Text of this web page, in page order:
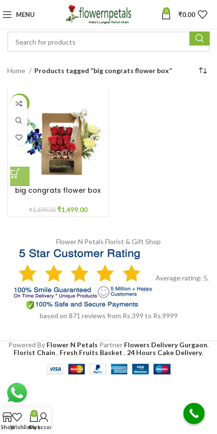
MENU 0 ₹0.00
Home Products tagged “big congrats flower box”
-12%
big congrats flower box
₹1,699.00 ₹1,499.00
Flower N Petals Florist & Gift Shop
Average rating: 5,
based on 871 reviews from Rs.399 to Rs.9999
Powered By Flower N Petals Partner Flowers Delivery Gurgaon,
Florist Chain , Fresh Fruits Basket , 24 Hours Cake Delivery,
ShopWishlist
0
Cart
My account